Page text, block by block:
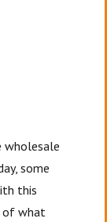
wholesale
some
this
of what